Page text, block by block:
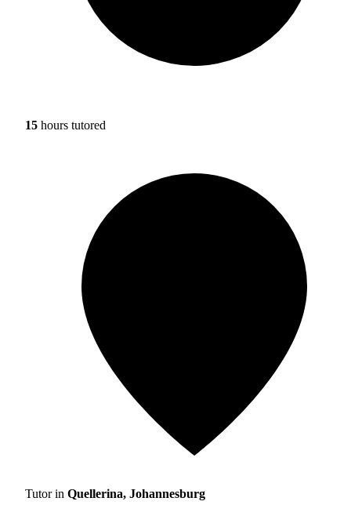
15 hours tutored
Tutor in Quellerina, Johannesburg